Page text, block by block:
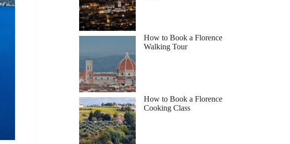
How to Book a Florence
Walking Tour
How to Book a Florence
Cooking Class